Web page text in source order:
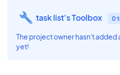
task list's Toolbox 0
The project owner hasn't
yet!